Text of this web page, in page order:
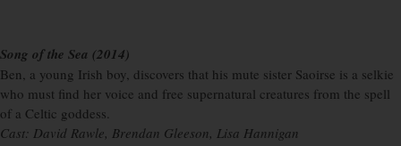
Song of the Sea (2014)
Ben, a young Irish boy, discovers that his mute sister Saoirse is a selkie
who must find her voice and free supernatural creatures from the spell
of a Celtic goddess.
Cast: David Rawle, Brendan Gleeson, Lisa Hannigan